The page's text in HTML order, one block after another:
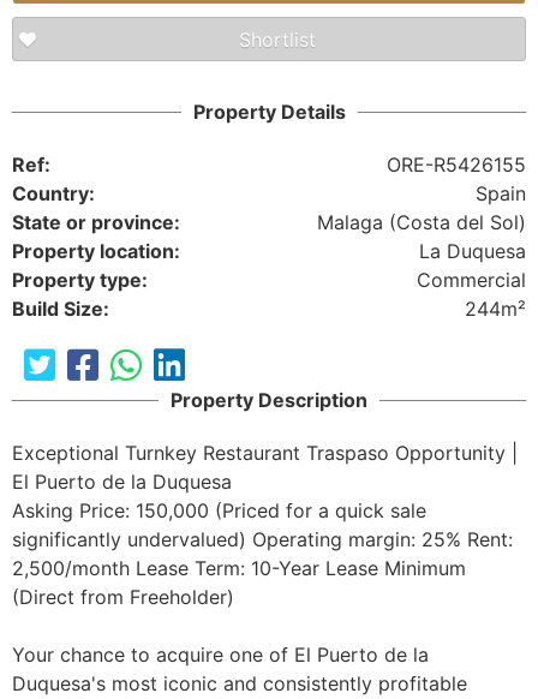
Shortlist
Property Details
Ref:
ORE-R5426155
Country:
Spain
State or province:
Malaga (Costa del Sol)
Property location:
La Duquesa
Property type:
Commercial
Build Size:
244m²
Property Description
Exceptional Turnkey Restaurant Traspaso Opportunity |
El Puerto de la Duquesa
Asking Price: 150,000 (Priced for a quick sale
significantly undervalued) Operating margin: 25% Rent:
2,500/month Lease Term: 10-Year Lease Minimum
(Direct from Freeholder)
Your chance to acquire one of El Puerto de la
Duquesa's most iconic and consistently profitable